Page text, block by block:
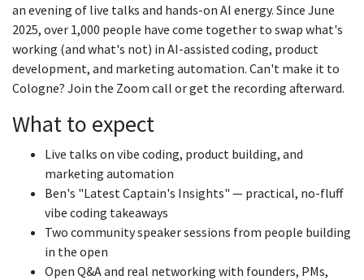
an evening of live talks and hands-on AI energy. Since June
2025, over 1,000 people have come together to swap what's
working (and what's not) in AI-assisted coding, product
development, and marketing automation. Can't make it to
Cologne? Join the Zoom call or get the recording afterward.
What to expect
Live talks on vibe coding, product building, and
marketing automation
Ben's "Latest Captain's Insights" — practical, no-fluff
vibe coding takeaways
Two community speaker sessions from people building
in the open
Open Q&A and real networking with founders, PMs,